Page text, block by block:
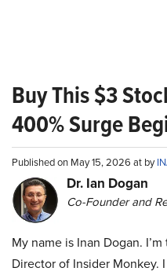
Buy This $3
400% Surge
Published on May 15, 2026 at by
Dr. Ian Dogan
Co-Founder and
My name is Inan Dogan.
Director of Insider Monkey.